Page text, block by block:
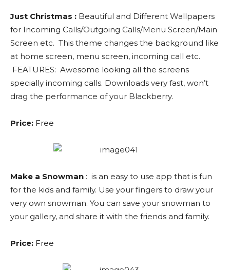
Just Christmas : Beautiful and Different Wallpapers
for Incoming Calls/Outgoing Calls/Menu Screen/Main
Screen etc. This theme changes the background like
at home screen, menu screen, incoming call etc.
FEATURES: Awesome looking all the screens
specially incoming calls. Downloads very fast, won’t
drag the performance of your Blackberry.
Price: Free
Make a Snowman : is an easy to use app that is fun
for the kids and family. Use your fingers to draw your
very own snowman. You can save your snowman to
your gallery, and share it with the friends and family.
Price: Free